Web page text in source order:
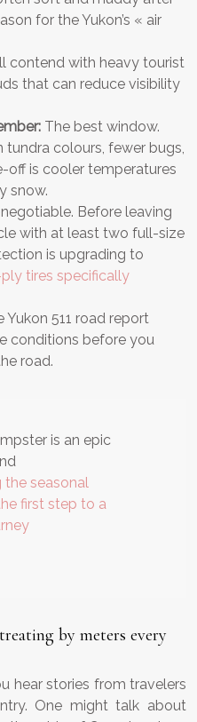
for the Yukon’s « air
contend with heavy tourist
that can reduce visibility
The best window.
colours, fewer bugs,
off is cooler temperatures
snow.
Before leaving
with at least two full-size
is upgrading to
tires specifically
Yukon 511 road report
conditions before you
road.
is an epic
the seasonal
first step to a
by meters every
hear stories from travelers
One might talk about